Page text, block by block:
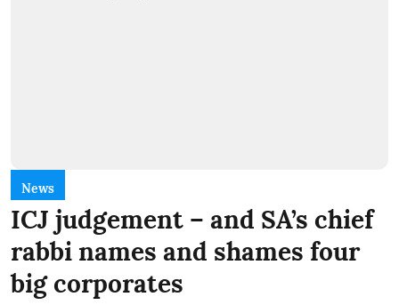
News
ICJ judgement – and SA’s chief
rabbi names and shames four
big corporates